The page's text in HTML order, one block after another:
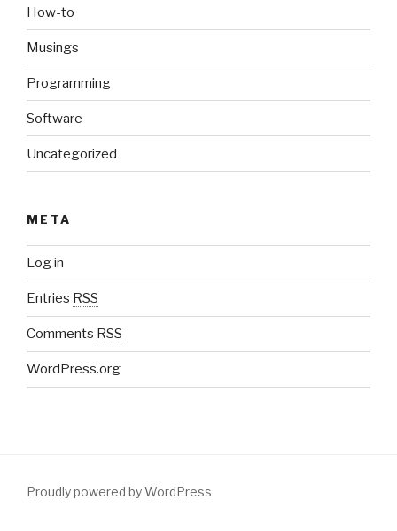
How-to
Musings
Programming
Software
Uncategorized
META
Log in
Entries RSS
Comments RSS
WordPress.org
Proudly powered by WordPress